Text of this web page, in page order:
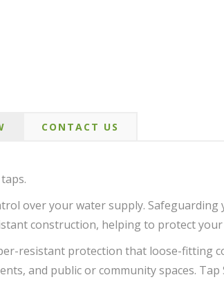
CONTACT US
over your water supply.
construction, helping to protect
resistant protection that loose-fitting
and public or community spaces.